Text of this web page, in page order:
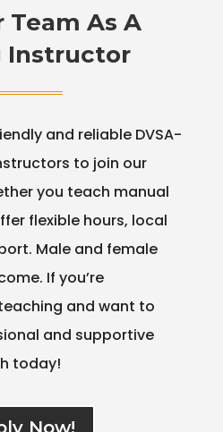
Team As A
Instructor
and reliable DVSA-
to join our
you teach manual
flexible hours, local
Male and female
If you’re
and want to
and supportive
today!
Now!